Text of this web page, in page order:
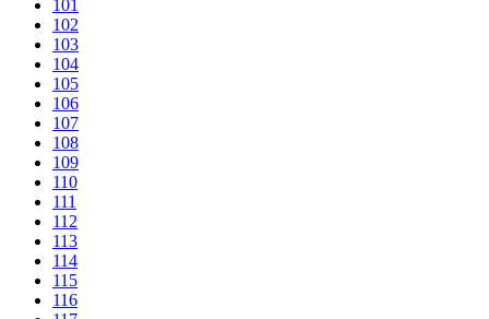
101
102
103
104
105
106
107
108
109
110
111
112
113
114
115
116